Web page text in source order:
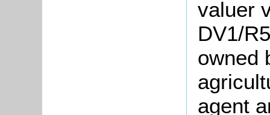
valuer
DV1/
owned
agent